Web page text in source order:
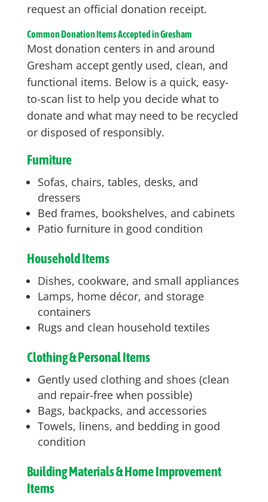
request an official donation receipt.
Common Donation Items Accepted in Gresham
Most donation centers in and around
Gresham accept gently used, clean, and
functional items. Below is a quick, easy-
to-scan list to help you decide what to
donate and what may need to be recycled
or disposed of responsibly.
Furniture
Sofas, chairs, tables, desks, and
dressers
Bed frames, bookshelves, and cabinets
Patio furniture in good condition
Household Items
Dishes, cookware, and small appliances
Lamps, home décor, and storage
containers
Rugs and clean household textiles
Clothing & Personal Items
Gently used clothing and shoes (clean
and repair-free when possible)
Bags, backpacks, and accessories
Towels, linens, and bedding in good
condition
Building Materials & Home Improvement
Items